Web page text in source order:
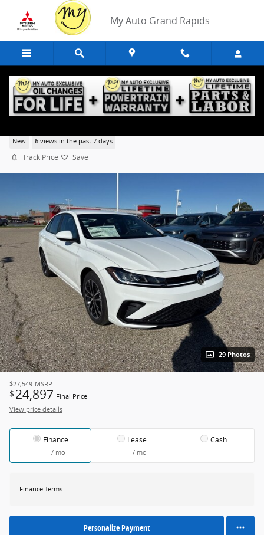
Skip to main content
My Auto Grand Rapids
New 6 views in the past 7 days
Track Price Save
29 Photos
$27,549 MSRP
$ 24,897 Final Price
View price details
Finance
/ mo
Lease
/ mo
Cash
Finance Terms
Personalize Payment